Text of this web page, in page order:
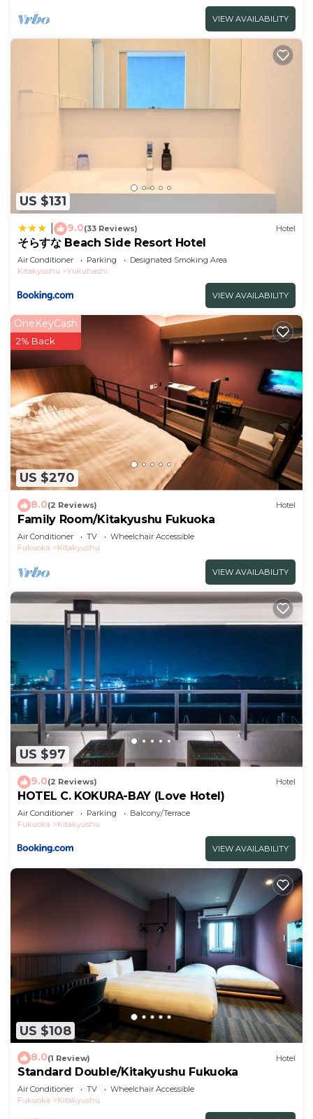
VIEW AVAILABILITY
US $131
9.0(33 Reviews) Hotel
そらすな Beach Side Resort Hotel
Air Conditioner Parking
Designated Smoking Area
Kitakyushu
Yukuhashi
VIEW AVAILABILITY
US $270
OneKeyCash
2% Back
8.0(2 Reviews) Hotel
Family Room/Kitakyushu Fukuoka
Air Conditioner TV
Wheelchair Accessible
Fukuoka
Kitakyushu
VIEW AVAILABILITY
US $97
9.0(2 Reviews) Hotel
HOTEL C. KOKURA-BAY (Love Hotel)
Air Conditioner Parking
Balcony/Terrace
Fukuoka
Kitakyushu
VIEW AVAILABILITY
US $108
8.0(1 Review) Hotel
Standard Double/Kitakyushu Fukuoka
Air Conditioner TV
Wheelchair Accessible
Fukuoka
Kitakyushu